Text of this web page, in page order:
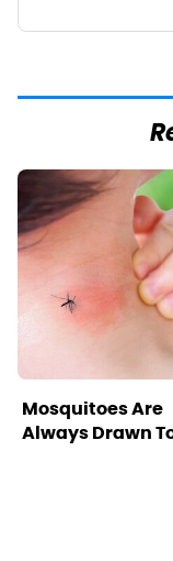
Mosquitoes Are
Always Drawn